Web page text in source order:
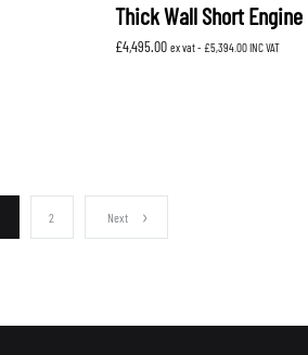
Thick Wall Short Engine
£4,495.00 ex vat - £5,394.00INC VAT
2 Next